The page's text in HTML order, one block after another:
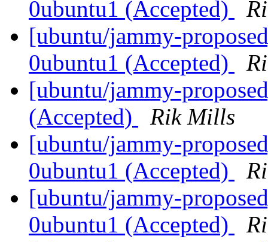
0ubuntu1 (Accepted)
[ubuntu/jammy-
0ubuntu1 (Accepted)
[ubuntu/jammy-
(Accepted)
Rik Mills
[ubuntu/jammy-
0ubuntu1 (Accepted)
[ubuntu/jammy-
0ubuntu1 (Accepted)